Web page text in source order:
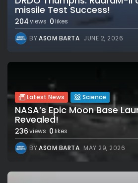
missile Test Success!
204views 0 likes
BYASOM BARTA JUNE 2, 2026
Latest News Science
NASA’s Epic Moon Base
Revealed!
236views 0likes
BYASOM BARTA MAY 29, 2026